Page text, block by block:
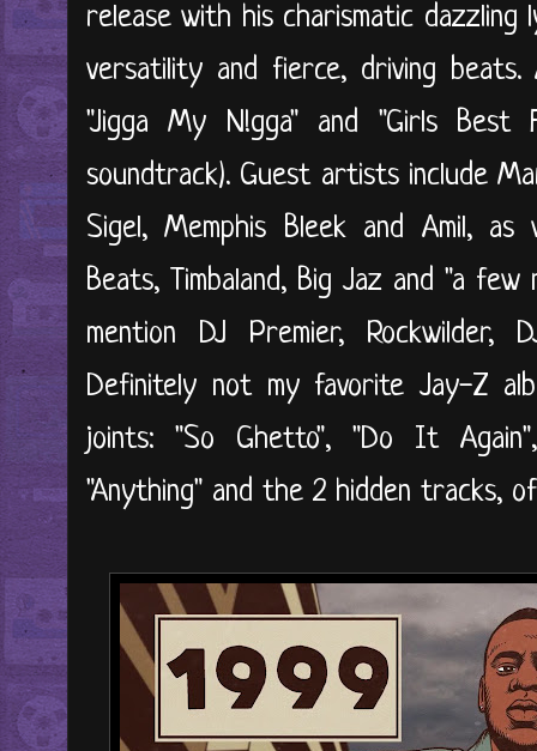
release with his charismatic dazzling
versatility and fierce, driving beats.
"Jigga My N!gga" and "Girls
soundtrack). Guest artists include
Sigel, Memphis Bleek and Amil,
Beats, Timbaland, Big Jaz and "a
mention DJ Premier,
Definitely not my favorite Jay-Z
joints: "So Ghetto", "Do It
"Anything" and the 2 hidden tracks,